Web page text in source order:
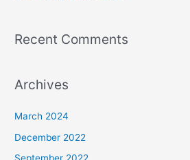
Recent Comments
Archives
March 2024
December 2022